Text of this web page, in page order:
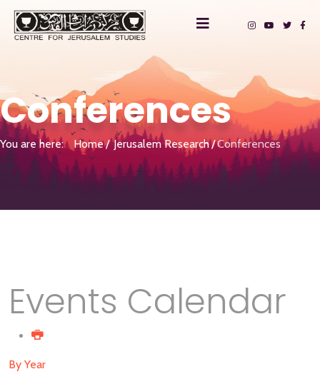
Conferences
You are here: Home Jerusalem Research Conferences
Events Calendar
By Year